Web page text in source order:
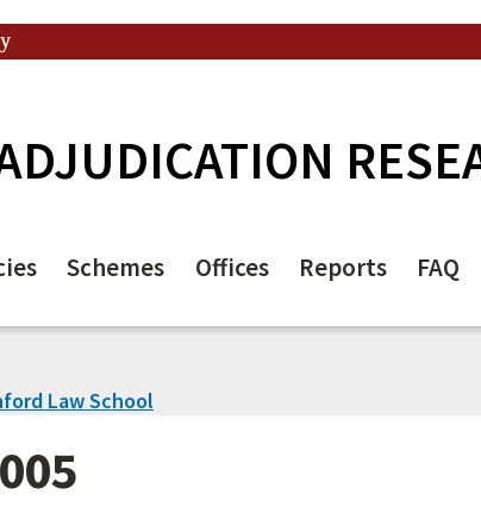
Schemes Offices Reports FAQ
Law School